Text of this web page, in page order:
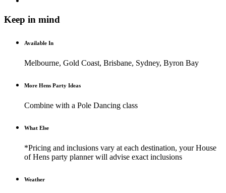
Keep in mind
Available In
Melbourne, Gold Coast, Brisbane, Sydney, Byron Bay
More Hens Party Ideas
Combine with a Pole Dancing class
What Else
*Pricing and inclusions vary at each destination, your House
of Hens party planner will advise exact inclusions
Weather